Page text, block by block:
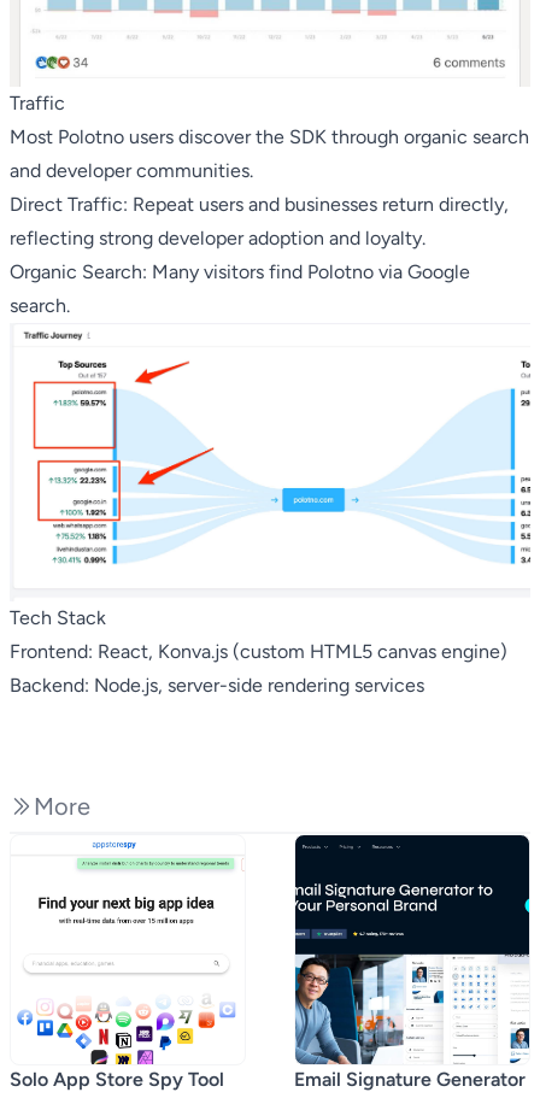
Traffic
Most Polotno users discover the SDK through organic search
and developer communities.
Direct Traffic: Repeat users and businesses return directly,
reflecting strong developer adoption and loyalty.
Organic Search: Many visitors find Polotno via Google
search.
Tech Stack
Frontend: React, Konva.js (custom HTML5 canvas engine)
Backend: Node.js, server-side rendering services
More
Solo App Store Spy Tool
Email Signature Generator